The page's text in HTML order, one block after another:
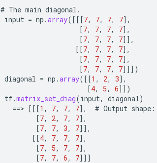
# The main diagonal .
input = np .array( [[[7, 7, 7, 7] ,
[7, 7, 7, 7] ,
[7, 7, 7, 7]] ,
[[7, 7, 7, 7] ,
[7, 7, 7, 7] ,
[7, 7, 7, 7]]] )
diagonal = np .array( [[1 , 2, 3] ,
[4, 5, 6]] )
tf.matrix_set_diag(input, diagonal)
==> [[[1 , 7, 7, 7] , # Output shape :
[7, 2, 7, 7] ,
[7, 7, 3, 7]] ,
[[4, 7, 7, 7] ,
[7, 5, 7, 7] ,
[7, 7, 6, 7]]]